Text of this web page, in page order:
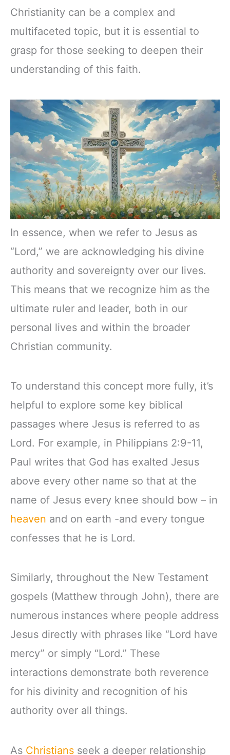
Christianity can be a complex and
multifaceted topic, but it is essential to
grasp for those seeking to deepen their
understanding of this faith.
In essence, when we refer to Jesus as
“Lord,” we are acknowledging his divine
authority and sovereignty over our lives.
This means that we recognize him as the
ultimate ruler and leader, both in our
personal lives and within the broader
Christian community.
To understand this concept more fully, it’s
helpful to explore some key biblical
passages where Jesus is referred to as
Lord. For example, in Philippians 2:9-11,
Paul writes that God has exalted Jesus
above every other name so that at the
name of Jesus every knee should bow – in
heaven and on earth -and every tongue
confesses that he is Lord.
Similarly, throughout the New Testament
gospels (Matthew through John), there are
numerous instances where people address
Jesus directly with phrases like “Lord have
mercy” or simply “Lord.” These
interactions demonstrate both reverence
for his divinity and recognition of his
authority over all things.
As Christians seek a deeper relationship